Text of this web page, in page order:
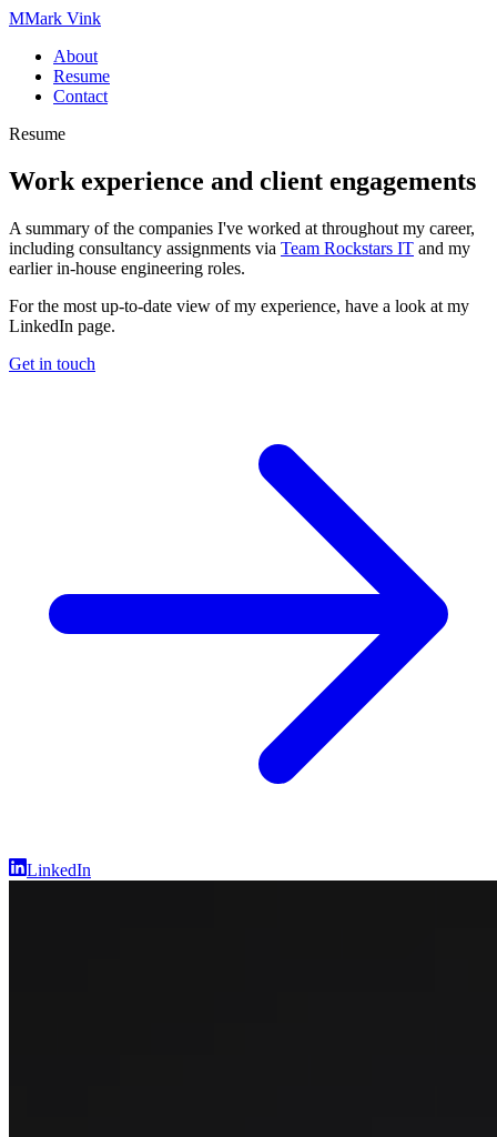
MMark Vink
About
Resume
Contact
Resume
Work experience and client engagements
A summary of the companies I've worked at throughout my career,
including consultancy assignments via Team Rockstars IT and my
earlier in-house engineering roles.
For the most up-to-date view of my experience, have a look at my
LinkedIn page.
Get in touch
LinkedIn